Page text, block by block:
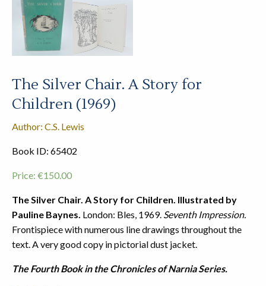
The Silver Chair. A Story for
Children (1969)
Author: C.S. Lewis
Book ID: 65402
Price: €150.00
The Silver Chair. A Story for Children. Illustrated by
Pauline Baynes. London: Bles, 1969. Seventh Impression.
Frontispiece with numerous line drawings throughout the
text. A very good copy in pictorial dust jacket.
The Fourth Book in the Chronicles of Narnia Series.